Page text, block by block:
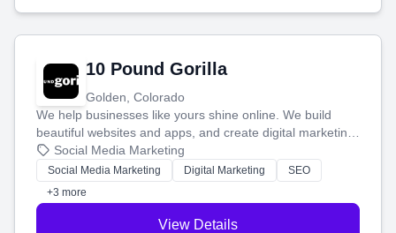
10 Pound Gorilla
Golden, Colorado
We help businesses like yours shine online. We build
beautiful websites and apps, and create digital marketing
that brings in more customers and helps you make more
money.
Social Media Marketing
Social Media Marketing Digital Marketing
SEO
+3 more
View Details